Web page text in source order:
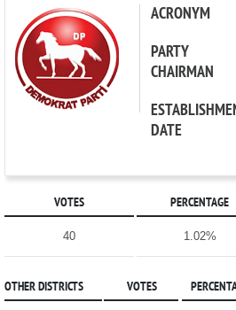
PARTIES ACRONYM
PARTY
CHAIRMAN
DATE
VOTES PERCENTAGE
40 1.02%
OTHER DISTRICTS VOTES